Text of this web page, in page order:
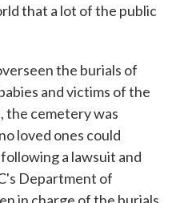
that a lot of the public
the burials of
and victims of the
the cemetery was
loved ones could
a lawsuit and
Department of